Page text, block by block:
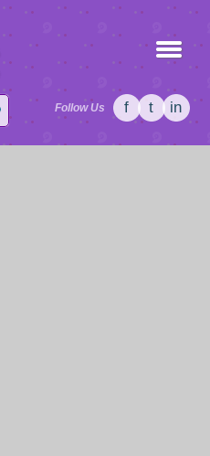
Follow Us f t in